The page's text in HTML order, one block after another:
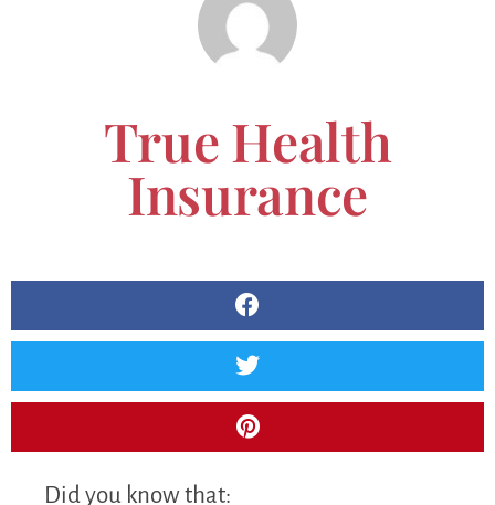
True Health
Insurance
Did you know that: